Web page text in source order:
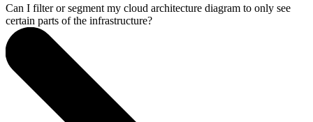
Can I filter or segment my cloud architecture diagram to only see
certain parts of the infrastructure?